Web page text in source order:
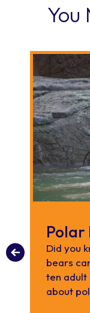
You
Polar
Did you
bears
ten adult
about